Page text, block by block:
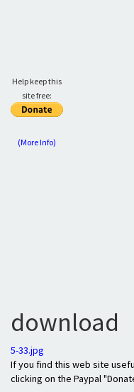
Help keep this
site free:
(More Info)
download
5-33.jpg
If you find this web site
clicking on the Paypal